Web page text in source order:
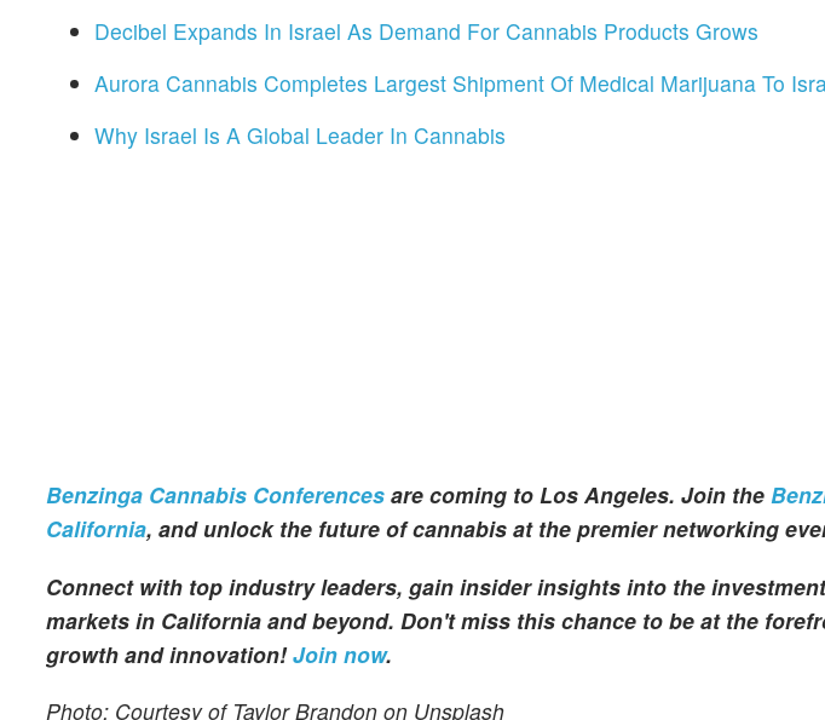
Decibel Expands In Israel As Demand For Cannabis Products Grows
Aurora Cannabis Completes Largest Shipment Of Medical Marijuana To
Why Israel Is A Global Leader In Cannabis
Benzinga Cannabis Conferences are coming to Los Angeles. Join the
California, and unlock the future of cannabis at the premier networking
Connect with top industry leaders, gain insider insights into the
markets in California and beyond. Don't miss this chance to be at the
growth and innovation!Join now.
Photo: Courtesy of Taylor Brandon on Unsplash